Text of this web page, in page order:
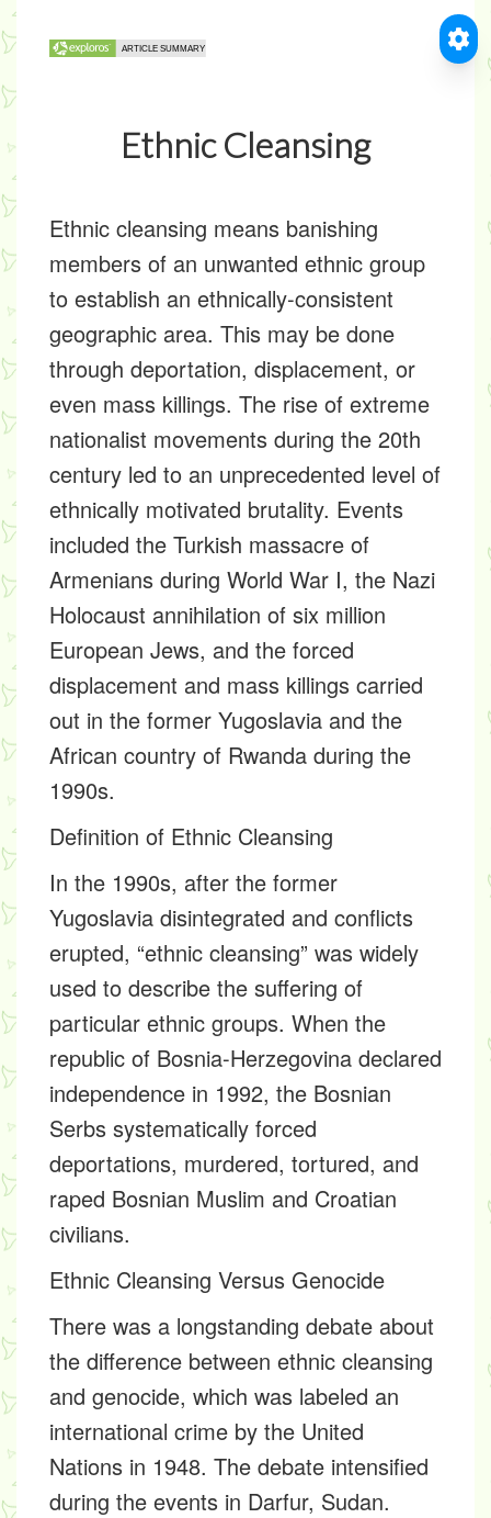
Ethnic Cleansing
Ethnic cleansing means banishing
members of an unwanted ethnic group
to establish an ethnically-consistent
geographic area. This may be done
through deportation, displacement, or
even mass killings. The rise of extreme
nationalist movements during the 20th
century led to an unprecedented level of
ethnically motivated brutality. Events
included the Turkish massacre of
Armenians during World War I, the Nazi
Holocaust annihilation of six million
European Jews, and the forced
displacement and mass killings carried
out in the former Yugoslavia and the
African country of Rwanda during the
1990s.
Definition of Ethnic Cleansing
In the 1990s, after the former
Yugoslavia disintegrated and conflicts
erupted, “ethnic cleansing” was widely
used to describe the suffering of
particular ethnic groups. When the
republic of Bosnia-Herzegovina declared
independence in 1992, the Bosnian
Serbs systematically forced
deportations, murdered, tortured, and
raped Bosnian Muslim and Croatian
civilians.
Ethnic Cleansing Versus Genocide
There was a longstanding debate about
the difference between ethnic cleansing
and genocide, which was labeled an
international crime by the United
Nations in 1948. The debate intensified
during the events in Darfur, Sudan.